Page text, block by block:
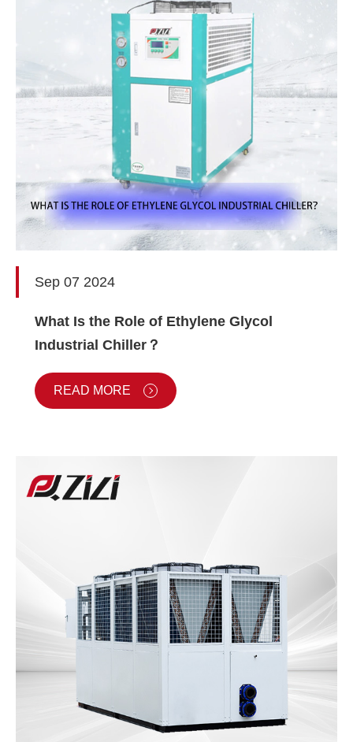
Sep 07 2024
What Is the Role of Ethylene Glycol
Industrial Chiller？
READ MORE